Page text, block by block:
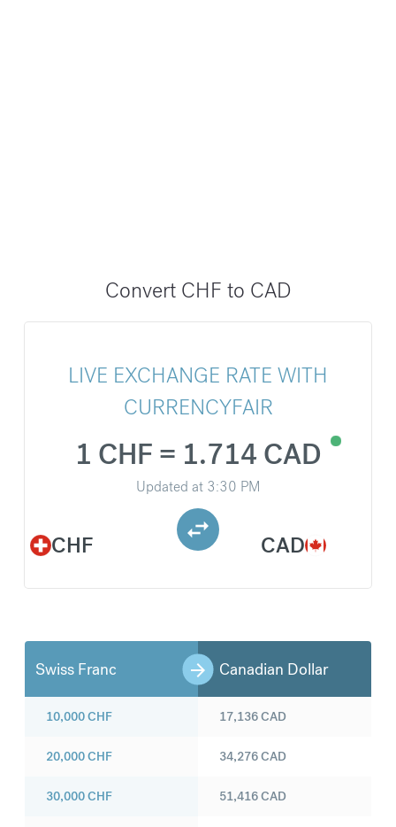
Convert CHF to CAD
LIVE EXCHANGE RATE WITH
CURRENCYFAIR
CHF
1 CHF = 1.714 CAD
Updated at 3:30 PM
CAD
Swiss Franc Canadian Dollar
10,000CHF
20,000CHF
30,000CHF
17,136CAD
34,276CAD
51,416CAD